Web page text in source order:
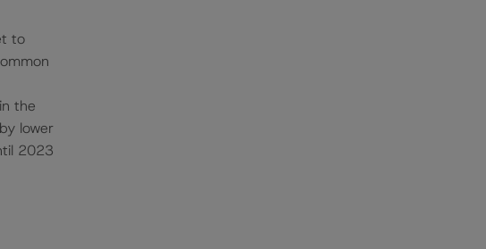
to
the
lower
2023